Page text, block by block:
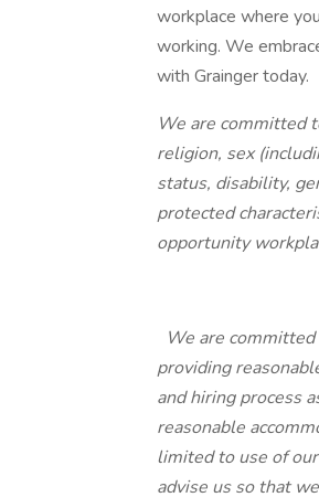
workplace where
working. We
with Grainger today.
We are committed
religion, sex
status, disability,
protected
opportunity
We are
providing
and hiring process
reasonable
limited to use of
advise us so that